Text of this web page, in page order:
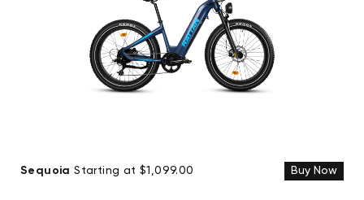
Sequoia Starting at $1,099.00 Buy Now